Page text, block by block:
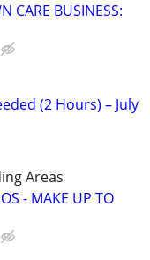
CARE BUSINESS:
(2 Hours) – July
Areas
- MAKE UP TO